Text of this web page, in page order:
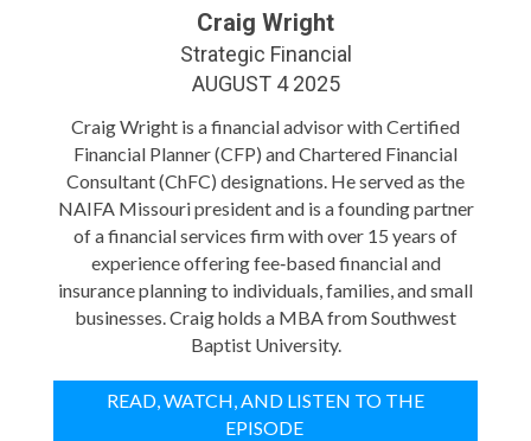
Craig Wright
Strategic Financial
AUGUST 4 2025
Craig Wright is a financial advisor with Certified
Financial Planner (CFP) and Chartered Financial
Consultant (ChFC) designations. He served as the
NAIFA Missouri president and is a founding partner
of a financial services firm with over 15 years of
experience offering fee‑based financial and
insurance planning to individuals, families, and small
businesses. Craig holds a MBA from Southwest
Baptist University.
READ, WATCH, AND LISTEN TO THE
EPISODE